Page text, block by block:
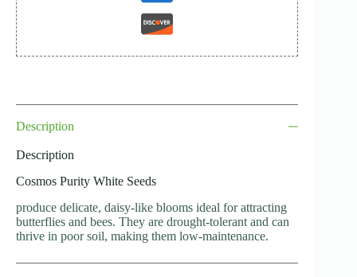
Description
Description
Cosmos Purity White Seeds
produce delicate, daisy-like blooms ideal for attracting
butterflies and bees. They are drought-tolerant and can
thrive in poor soil, making them low-maintenance.